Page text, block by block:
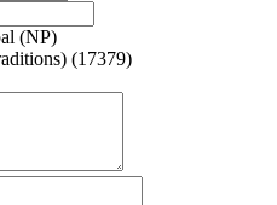
(NP)
(17379)